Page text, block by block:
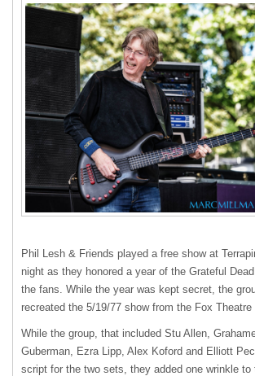
Phil Lesh & Friends played a free show at
night as they honored a year of the Grateful
the fans. While the year was kept secret, the
recreated the 5/19/77 show from the Fox Theatre
While the group, that included Stu Allen,
Guberman, Ezra Lipp, Alex Koford and Elliott
script for the two sets, they added one wrinkle to